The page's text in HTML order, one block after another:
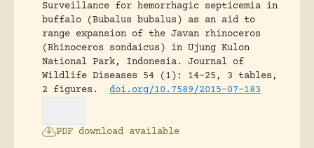
Surveillance for hemorrhagic septicemia in
buffalo (Bubalus bubalus) as an aid to
range expansion of the Javan rhinoceros
(Rhinoceros sondaicus) in Ujung Kulon
National Park, Indonesia.
Journal of
Wildlife Diseases 54 (1): 14-25, 3 tables,
2 figures.
doi.org/10.7589/2015-07-183
PDF download available